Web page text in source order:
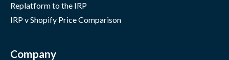
Replatform to the IRP
IRP v Shopify Price Comparison
Company